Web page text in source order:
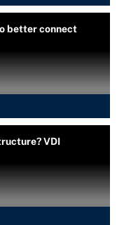
better connect
VDI